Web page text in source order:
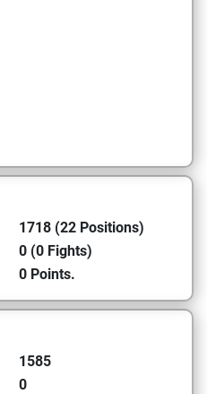
1718 (22 Positions)
0 (0 Fights)
0 Points.
1585
0